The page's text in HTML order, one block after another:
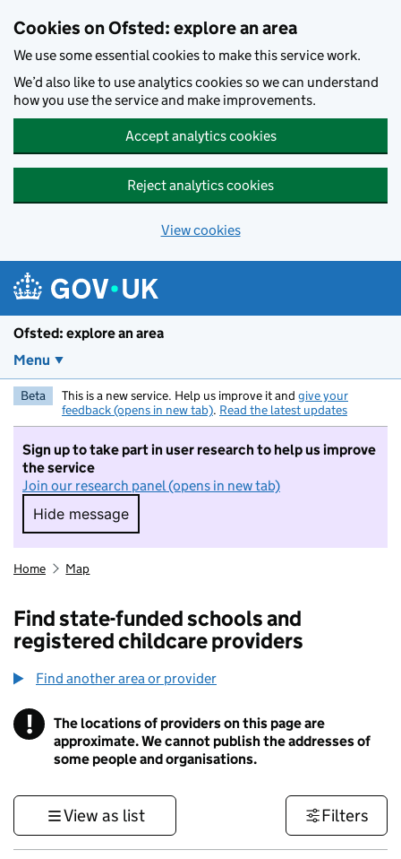
Cookies on Ofsted: explore an area
We use some essential cookies to make this service work.
We’d also like to use analytics cookies so we can understand
how you use the service and make improvements.
Accept analytics cookies
Reject analytics cookies
View cookies
Ofsted: explore an area
Menu
Beta This is a new service. Help us improve it and give your
feedback (opens in new tab). Read the latest updates
Sign up to take part in user research to help us improve
the service
Join our research panel (opens in new tab)
Hide message
Hide message. I do not want to take part in
Home Map
Find state-funded schools and
registered childcare providers
Find another area or provider
! Information
The locations of providers on this page are
approximate. We cannot publish the addresses of
some people and organisations.
View as list Filters